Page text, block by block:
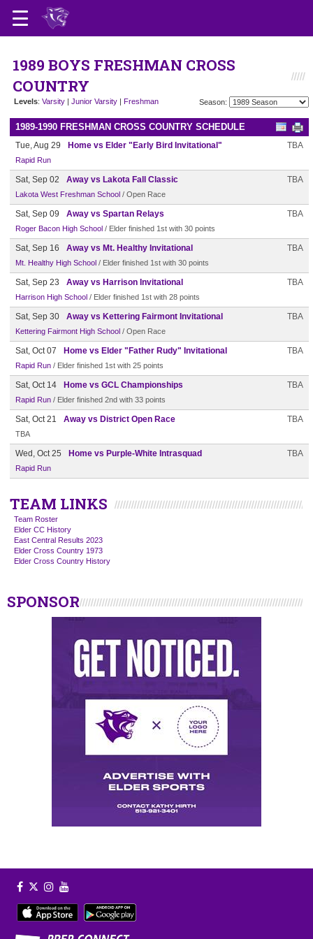
1989 BOYS FRESHMAN CROSS
COUNTRY
Levels: Varsity | Junior Varsity | Freshman Season:
1989-1990 FRESHMAN CROSS COUNTRY SCHEDULE
Tue, Aug 29 Home vs Elder "Early Bird Invitational" TBA
Rapid Run
Sat, Sep 02 Away vs Lakota Fall Classic TBA
Lakota West Freshman School / Open Race
Sat, Sep 09 Away vs Spartan Relays TBA
Roger Bacon High School / Elder finished 1st with 30 points
Sat, Sep 16 Away vs Mt. Healthy Invitational TBA
Mt. Healthy High School / Elder finished 1st with 30 points
Sat, Sep 23 Away vs Harrison Invitational TBA
Harrison High School / Elder finished 1st with 28 points
Sat, Sep 30 Away vs Kettering Fairmont Invitational TBA
Kettering Fairmont High School / Open Race
Sat, Oct 07 Home vs Elder "Father Rudy" Invitational TBA
Rapid Run / Elder finished 1st with 25 points
Sat, Oct 14 Home vs GCL Championships TBA
Rapid Run / Elder finished 2nd with 33 points
Sat, Oct 21 Away vs District Open Race TBA
TBA
Wed, Oct 25 Home vs Purple-White Intrasquad TBA
Rapid Run
TEAM LINKS
Team Roster
Elder CC History
East Central Results 2023
Elder Cross Country 1973
Elder Cross Country History
SPONSOR